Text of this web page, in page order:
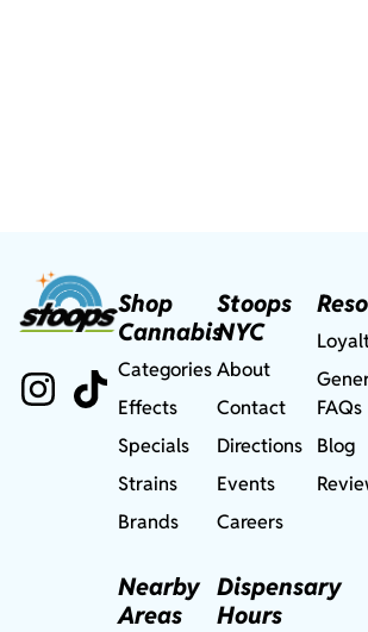
Shop
Cannabis
Categories
Effects
Specials
Strains
Brands
Nearby
Areas
Stoops
NYC
About
Contact
Directions
Events
Careers
Dispensary
Hours
FAQs
Blog